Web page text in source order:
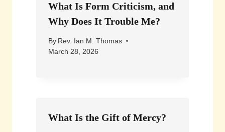
What Is Form Criticism, and
Why Does It Trouble Me?
By Rev. Ian M. Thomas
March 28, 2026
What Is the Gift of Mercy?